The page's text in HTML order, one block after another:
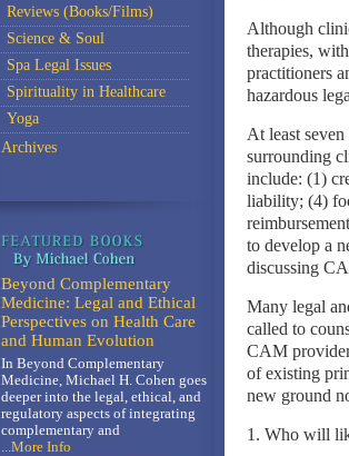
Although
therapies,
practitioners
hazardous
At least
surrounding
include: (1)
liability; (4)
to develop a
discussing
Many legal
called to
CAM
of existing
new ground
1. Who will
Reviews (Books/Films)
Science & Soul
Spa Legal Issues
Spirituality in Healthcare
Yoga
Archives
Beyond Complementary
Medicine: Legal and Ethical
Perspectives on Health Care
and Human Evolution
In Beyond Complementary
Medicine, Michael H. Cohen goes
deeper into the legal, ethical, and
regulatory aspects of integrating
complementary and
...More Info